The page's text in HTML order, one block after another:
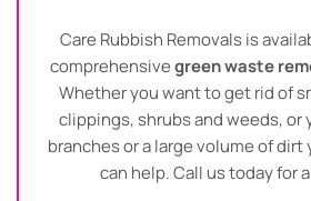
Care Rubbish Removals is
comprehensivegreen waste
Whether you want to get rid of
clippings, shrubs and weeds, or
branches or a large volume of dirt
can help. Call us today for